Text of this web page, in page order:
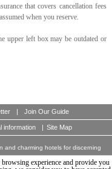
that covers cancellation fees
when you reserve.
upper left box may be outdated or
| Join Our Guide
information | Site Map
and charming hotels for discerning
On Line S.L.
experience and provide you